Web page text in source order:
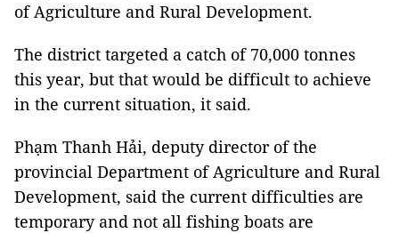
of Agriculture and Rural Development.
The district targeted a catch of 70,000 tonnes
this year, but that would be difficult to achieve
in the current situation, it said.
Phạm Thanh Hải, deputy director of the
provincial Department of Agriculture and Rural
Development, said the current difficulties are
temporary and not all fishing boats are